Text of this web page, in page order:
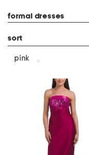
formal dresses
sort
pink